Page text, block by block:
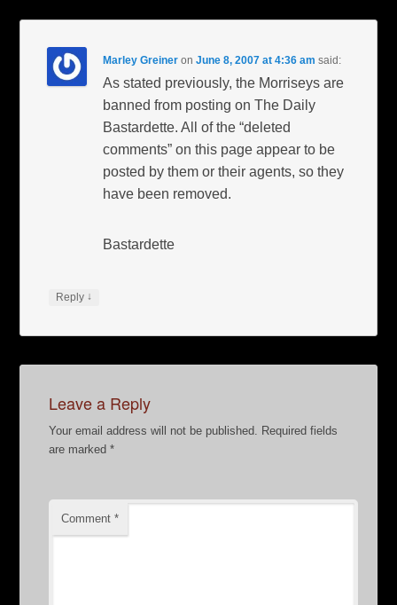
Marley Greiner onJune 8, 2007 at 4:36 am said:
As stated previously, the Morriseys are
banned from posting on The Daily
Bastardette. All of the “deleted
comments” on this page appear to be
posted by them or their agents, so they
have been removed.
Bastardette
Reply ↓
Leave a Reply
Your email address will not be published.
Required fields
are marked*
Comment*